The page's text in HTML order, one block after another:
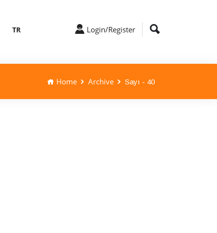
TR Login/Register
Home Archive Sayı - 40